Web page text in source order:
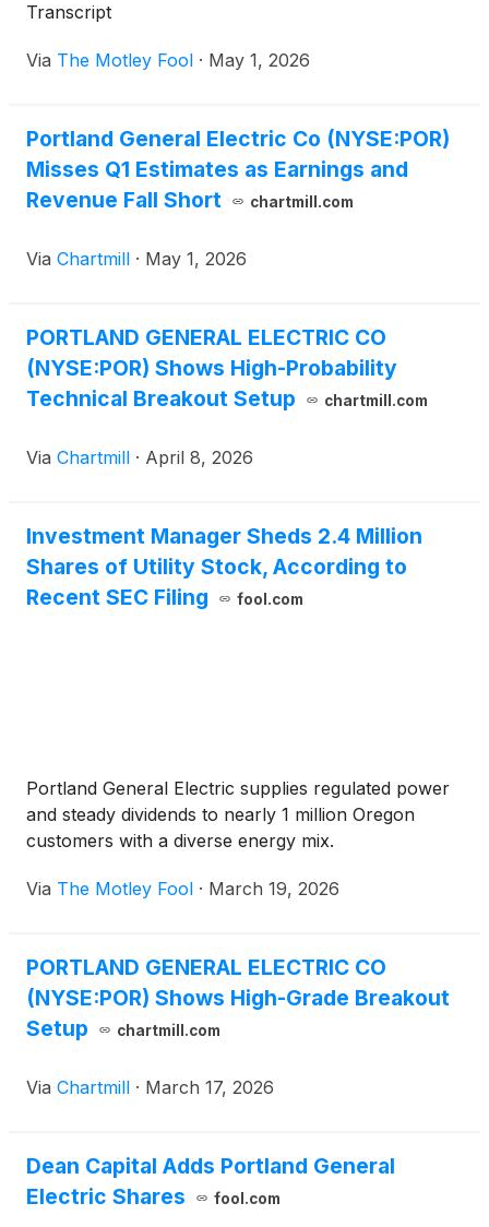
Transcript
Via The Motley Fool · May 1, 2026
Portland General Electric Co (NYSE:POR)
Misses Q1 Estimates as Earnings and
Revenue Fall Short
chartmill.com
Via Chartmill · May 1, 2026
PORTLAND GENERAL ELECTRIC CO
(NYSE:POR) Shows High-Probability
Technical Breakout Setup
chartmill.com
Via Chartmill · April 8, 2026
Investment Manager Sheds 2.4 Million
Shares of Utility Stock, According to
Recent SEC Filing
fool.com
Portland General Electric supplies regulated power
and steady dividends to nearly 1 million Oregon
customers with a diverse energy mix.
Via The Motley Fool · March 19, 2026
PORTLAND GENERAL ELECTRIC CO
(NYSE:POR) Shows High-Grade Breakout
Setup
chartmill.com
Via Chartmill · March 17, 2026
Dean Capital Adds Portland General
Electric Shares
fool.com